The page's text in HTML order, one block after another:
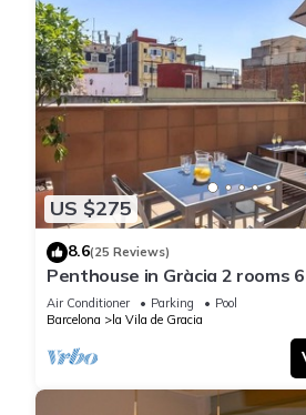
US $275
8.6(25 Reviews)
Penthouse in Gràcia 2 rooms
Terrace- free WiFi
Air Conditioner Parking
Pool
Barcelona
la Vila de Gracia